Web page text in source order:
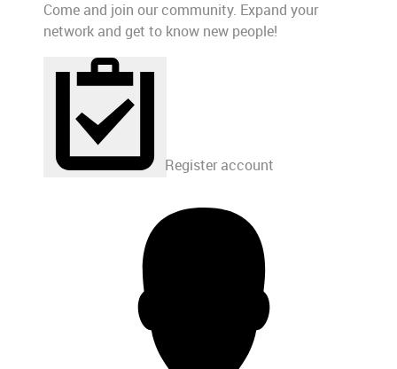
Come and join our community. Expand your
network and get to know new people!
Register account